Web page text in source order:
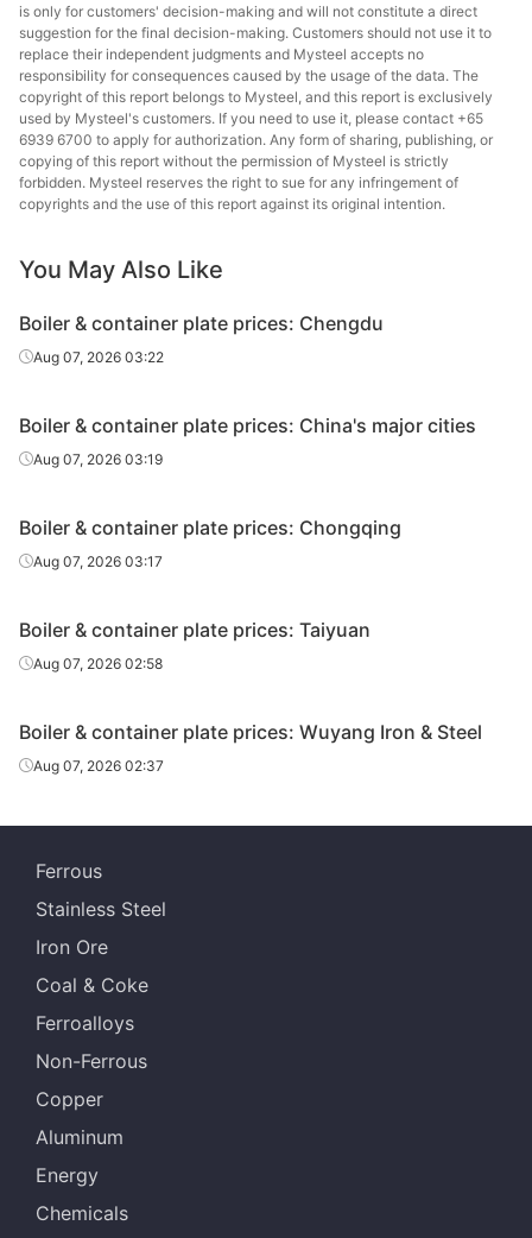
10 Q245R Jingye Yingkou
10 Q245R Angang Group
Boiler &
container
plate
Boiler &
container
plate
plate
Boiler &
container
Boiler &
container
Boiler &
container
Boiler &
container
Boiler &
container
container
Boiler &
plate
container
plate
Boiler &
container
is only for customers' decision-making and will not constitute a direct
suggestion for the final decision-making. Customers should not use it to
replace their independent judgments and Mysteel accepts no
responsibility for consequences caused by the usage of the data. The
copyright of this report belongs to Mysteel, and this report is exclusively
used by Mysteel's customers. If you need to use it, please contact +65
6939 6700 to apply for authorization. Any form of sharing, publishing, or
copying of this report without the permission of Mysteel is strictly
forbidden. Mysteel reserves the right to sue for any infringement of
copyrights and the use of this report against its original intention.
You May Also Like
Boiler & container plate prices: Chengdu
Aug 07, 2026 03:22
Boiler & container plate prices: China's major cities
Aug 07, 2026 03:19
Boiler & container plate prices: Chongqing
Aug 07, 2026 03:17
Boiler & container plate prices: Taiyuan
Aug 07, 2026 02:58
Boiler & container plate prices: Wuyang Iron & Steel
Aug 07, 2026 02:37
Ferrous
Stainless Steel
Iron Ore
Coal & Coke
Ferroalloys
Non-Ferrous
Copper
Aluminum
Energy
Chemicals